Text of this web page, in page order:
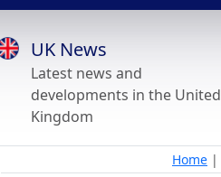
UK News
Latest news and
developments in the United
Kingdom
Home |